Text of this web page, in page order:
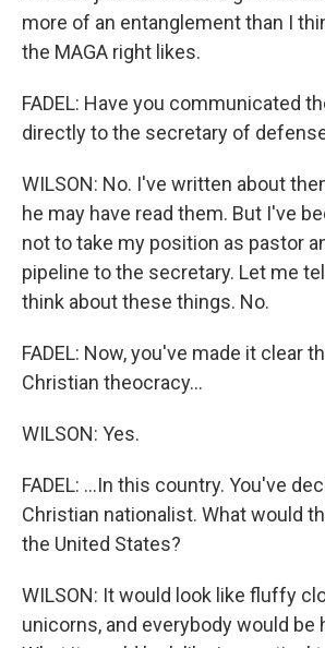
more of an entanglement than I
the MAGA right likes.
FADEL: Have you communicated
directly to the secretary of
WILSON: No. I've written about
he may have read them. But I've
not to take my position as pastor
pipeline to the secretary. Let me
think about these things. No.
FADEL: Now, you've made it clear
Christian theocracy...
WILSON: Yes.
FADEL: ...In this country. You've
Christian nationalist. What would
the United States?
WILSON: It would look like fluffy
unicorns, and everybody would be